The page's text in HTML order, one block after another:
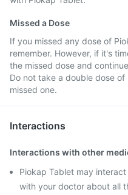
Missed a Dose
If you missed any dose of
remember. However, if it's
the missed dose and
Do not take a double dose
missed one.
Interactions
Interactions with other
Piokap Tablet may
with your doctor about all